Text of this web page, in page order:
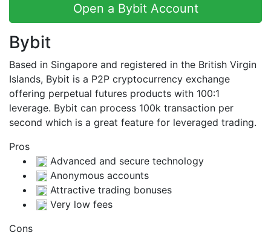
Open a Bybit Account
Bybit
Based in Singapore and registered in the British Virgin
Islands, Bybit is a P2P cryptocurrency exchange
offering perpetual futures products with 100:1
leverage. Bybit can process 100k transaction per
second which is a great feature for leveraged trading.
Pros
Advanced and secure technology
Anonymous accounts
Attractive trading bonuses
Very low fees
Cons